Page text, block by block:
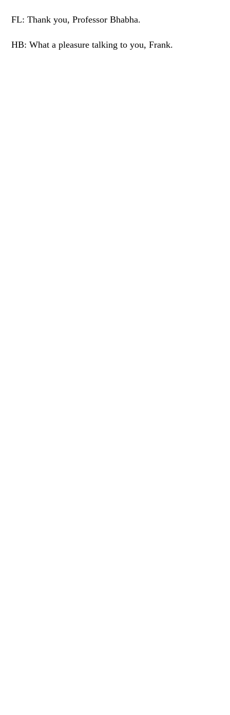
FL: Thank you, Professor Bhabha.
HB: What a pleasure talking to you, Frank.